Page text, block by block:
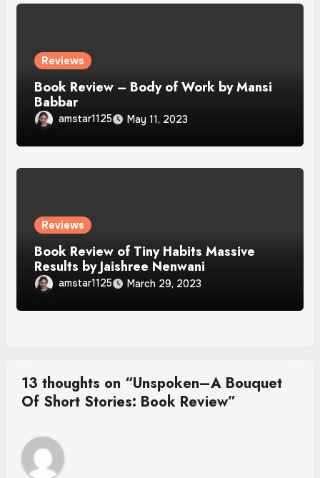
Reviews
Book Review – Body of Work by Mansi
Babbar
amstar1125 May 11, 2023
Reviews
Book Review of Tiny Habits Massive
Results by Jaishree Nenwani
amstar1125 March 29, 2023
13 thoughts on “Unspoken–A Bouquet
Of Short Stories: Book Review”